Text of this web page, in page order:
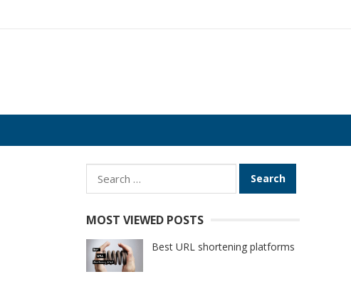
Search
for:
MOST VIEWED POSTS
Best URL shortening platforms